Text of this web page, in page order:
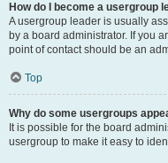
How do I become a usergroup
A usergroup leader is usually
by a board administrator. If you
point of contact should be an
Top
Why do some usergroups
It is possible for the board
usergroup to make it easy to